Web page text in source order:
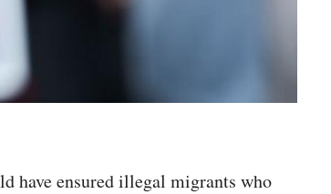
have ensured illegal migrants who